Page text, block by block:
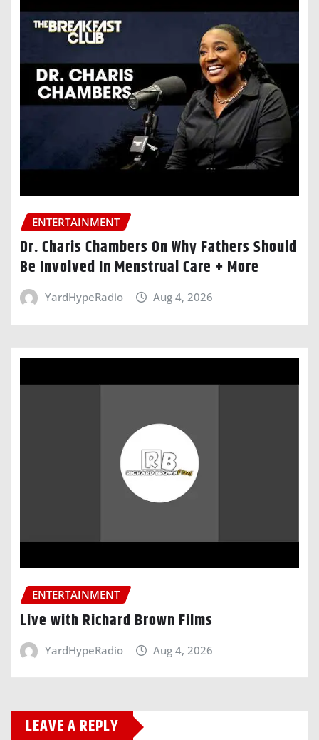
ENTERTAINMENT
Dr. Charis Chambers On Why Fathers Should
Be Involved In Menstrual Care + More
YardHypeRadio Aug 4, 2026
ENTERTAINMENT
Live with Richard Brown Films
YardHypeRadio Aug 4, 2026
LEAVE A REPLY